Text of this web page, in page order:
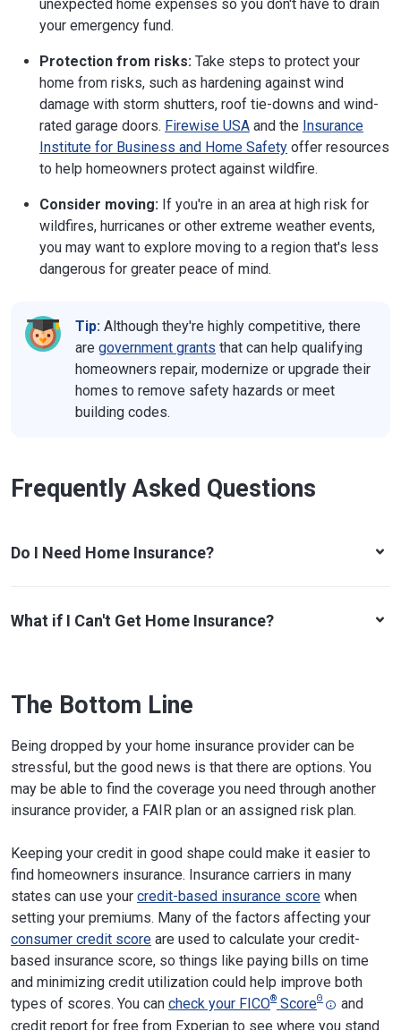
Phone:
803-737-6160
Website
Pierre, SD 57501-3185
Phone: 605-773-3311
Website
Tennessee
500 James Robertson Parkway, Suite 660
Nashville, TN 37243-0565
Phone: 615-741-2241
Website
Texas
1601 Congress Ave.
Austin, TX 78701
Utah
4315 S. 2700 W., Suite 2300
Taylorsville, UT 84114-6901
801-957-9200
Website
Website
Phone:804-371-9741
Washington
302 Sid Snyder Ave., SW, Suite 200
West Virginia
West Virginia Lottery Building, 900
Charleston, WV 25302
Phone:
304-558-3386
Website
Wisconsin
101 E. Wilson St.
Phone:608-266-3585;800-236-8517
Website
Wyoming
Herschler Building, 106 East 6th Ave.
Cheyenne, WY 82002
Phone:307-777-7401;800-438-5768
Website
unexpected home expenses so you don't have to drain
your emergency fund.
Protection from risks: Take steps to protect your
home from risks, such as hardening against wind
damage with storm shutters, roof tie-downs and wind-
rated garage doors. Firewise USA and the Insurance
Institute for Business and Home Safety offer resources
to help homeowners protect against wildfire.
Consider moving: If you're in an area at high risk for
wildfires, hurricanes or other extreme weather events,
you may want to explore moving to a region that's less
dangerous for greater peace of mind.
Tip: Although they're highly competitive, there
are government grants that can help qualifying
homeowners repair, modernize or upgrade their
homes to remove safety hazards or meet
building codes.
Frequently Asked Questions
Do I Need Home Insurance?
What if I Can't Get Home Insurance?
The Bottom Line
Being dropped by your home insurance provider can be
stressful, but the good news is that there are options. You
may be able to find the coverage you need through another
insurance provider, a FAIR plan or an assigned risk plan.
Keeping your credit in good shape could make it easier to
find homeowners insurance. Insurance carriers in many
states can use your credit-based insurance score when
setting your premiums. Many of the factors affecting your
consumer credit score are used to calculate your credit-
based insurance score, so things like paying bills on time
and minimizing credit utilization could help improve both
types of scores. You can check your FICO® ScoreΘ
and
credit report for free from Experian to see where you stand